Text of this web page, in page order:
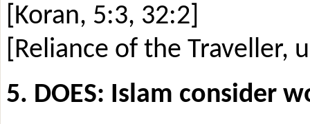
[Koran, 5:3, 32:2]
[Reliance of the Traveller,
5. DOES: Islam consider